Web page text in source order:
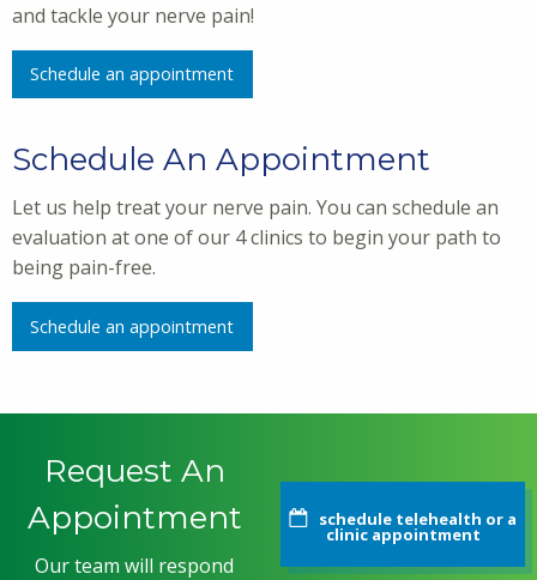
and tackle your nerve pain!
Schedule an appointment
Schedule An Appointment
Let us help treat your nerve pain. You can schedule an
evaluation at one of our 4 clinics to begin your path to
being pain-free.
Schedule an appointment
Request An
Appointment
Our team will respond
schedule telehealth or a
clinic appointment